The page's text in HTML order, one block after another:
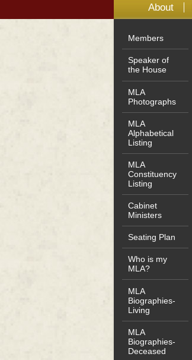
About
Members
Speaker of
the House
MLA
Photographs
MLA
Alphabetical
Listing
MLA
Constituency
Listing
Cabinet
Ministers
Seating Plan
Who is my
MLA?
MLA
Biographies-
Living
MLA
Biographies-
Deceased